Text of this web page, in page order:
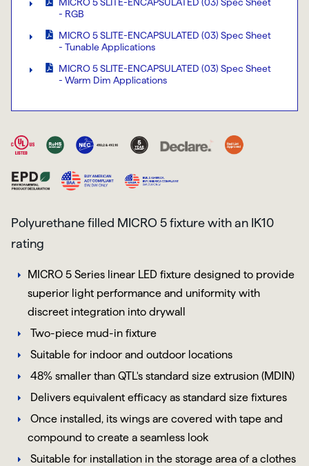
- RGB
MICRO 5 SLITE-ENCAPSULATED (03) Spec Sheet
- Tunable Applications
MICRO 5 SLITE-ENCAPSULATED (03) Spec Sheet
- Warm Dim Applications
Polyurethane filled MICRO 5 fixture with an IK10
rating
MICRO 5 Series linear LED fixture designed to provide
superior light performance and uniformity with
discreet integration into drywall
Two-piece mud-in fixture
Suitable for indoor and outdoor locations
48% smaller than QTL's standard size extrusion (MDIN)
Delivers equivalent efficacy as standard size fixtures
Once installed, its wings are covered with tape and
compound to create a seamless look
Suitable for installation in the storage area of a clothes